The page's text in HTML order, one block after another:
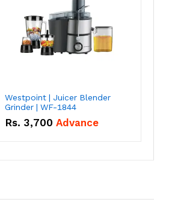
Westpoint | Juicer Blender
Grinder | WF-1844
Rs. 3,700 Advance